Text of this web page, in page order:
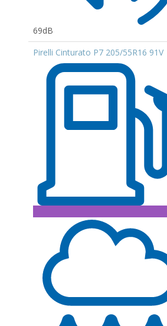
69dB
Pirelli Cinturato P7 205/55R16 91V